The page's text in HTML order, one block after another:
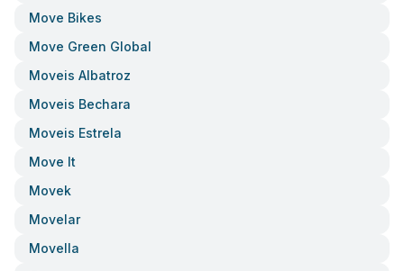
Move Bikes
Move Green Global
Moveis Albatroz
Moveis Bechara
Moveis Estrela
Move It
Movek
Movelar
Movella